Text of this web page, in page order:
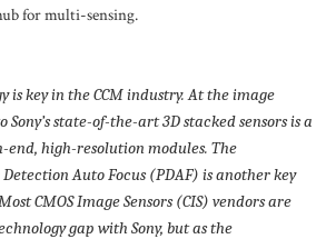
for multi-sensing.
is key in the CCM industry. At the image
Sony’s state-of-the-art 3D stacked sensors is a
high-resolution modules. The
Auto Focus (PDAF) is another key
CMOS Image Sensors (CIS) vendors are
gap with Sony, but as the